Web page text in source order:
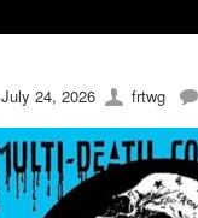
July 24, 2026 frtwg